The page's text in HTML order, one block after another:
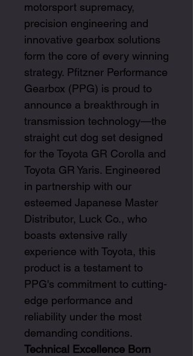
motorsport supremacy,
precision engineering and
innovative gearbox solutions
form the core of every winning
strategy. Pfitzner Performance
Gearbox (PPG) is proud to
announce a breakthrough in
transmission technology—the
straight cut dog set designed
for the Toyota GR Corolla and
Toyota GR Yaris. Engineered
in partnership with our
esteemed Japanese Master
Distributor, Luck Co., who
boasts extensive rally
experience with Toyota, this
product is a testament to
PPG's commitment to cutting-
edge performance and
reliability under the most
demanding conditions.
Technical Excellence Born